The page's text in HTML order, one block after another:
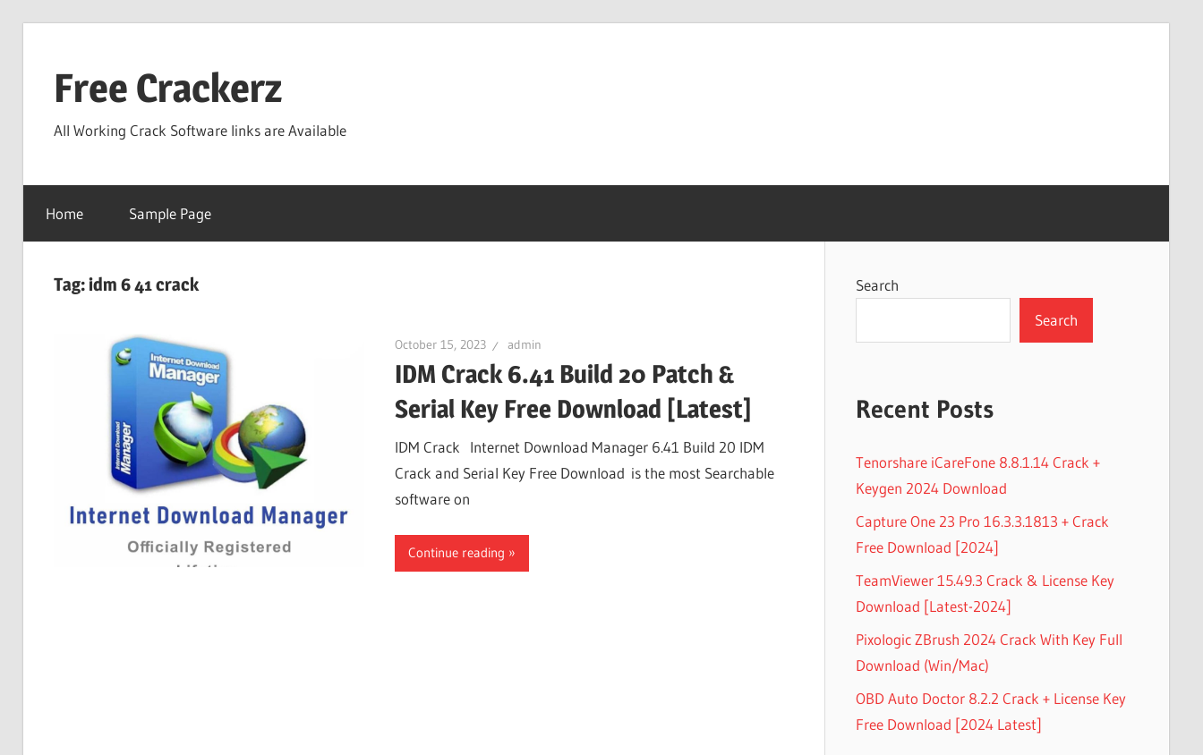
contentFree Crackerz
All Working Crack Software links are Available
Home Sample Page
Tag:idm 6 41 crack
October 15, 2023 admin
IDM Crack 6.41 Build 20 Patch &
Serial Key Free Download [Latest]
IDM Crack Internet Download Manager 6.41 Build 20 IDM
Crack and Serial Key Free Download is the most Searchable
software on
Continue reading
Search
Search
Recent Posts
Tenorshare iCareFone 8.8.1.14 Crack +
Keygen 2024 Download
Capture One 23 Pro 16.3.3.1813 + Crack
Free Download [2024]
TeamViewer 15.49.3 Crack & License Key
Download [Latest-2024]
Pixologic ZBrush 2024 Crack With Key Full
Download (Win/Mac)
OBD Auto Doctor 8.2.2 Crack + License Key
Free Download [2024 Latest]